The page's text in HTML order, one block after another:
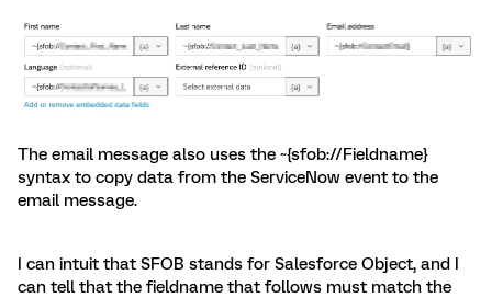
The email message also uses the ~{sfob://Fieldname}
syntax to copy data from the ServiceNow event to the
email message.
I can intuit that SFOB stands for Salesforce Object, and I
can tell that the fieldname that follows must match the